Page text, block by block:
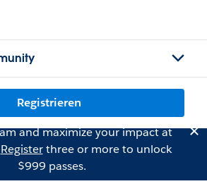
Registrieren
and maximize your impact at
Registerthree or more to unlock
$999 passes.